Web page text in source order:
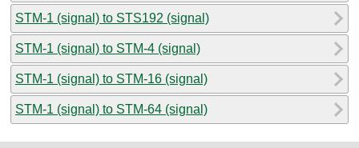
STM-1 (signal) to STS192 (signal)
STM-1 (signal) to STM-4 (signal)
STM-1 (signal) to STM-16 (signal)
STM-1 (signal) to STM-64 (signal)